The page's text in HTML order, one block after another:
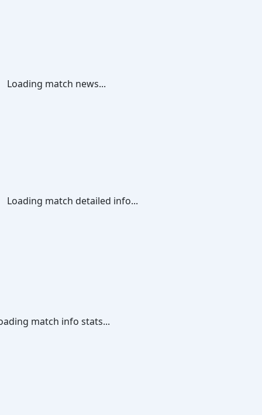
Loading match news...
Loading match detailed info...
match info stats...